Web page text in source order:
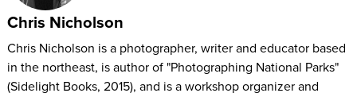
Chris Nicholson
Chris Nicholson is a photographer, writer and educator based
in the northeast, is author of "Photographing National Parks"
(Sidelight Books, 2015), and is a workshop organizer and